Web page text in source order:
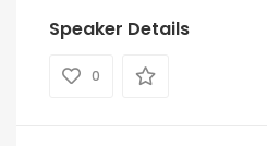
Speaker Details
0